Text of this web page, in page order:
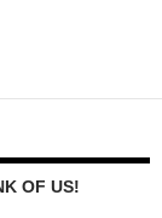
OF US!